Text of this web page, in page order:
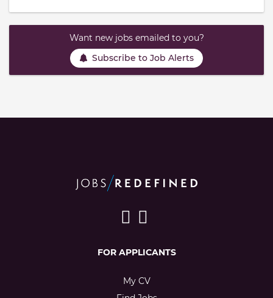
Want new jobs emailed to you?
Subscribe to Job Alerts
FOR APPLICANTS
My CV